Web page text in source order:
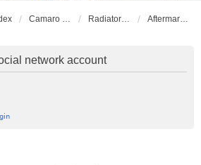
Camaro Powerplant Tech Radiators and Cooling Aftermarket
network account